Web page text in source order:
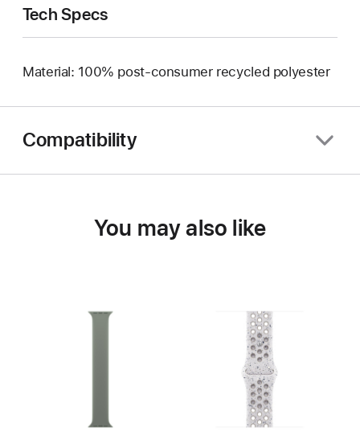
Tech Specs
Material: 100% post-consumer recycled polyester
Compatibility
You may also like